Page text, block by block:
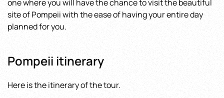
one where you will have the chance to visit the beautiful
site of Pompeii with the ease of having your entire day
planned for you.
Pompeii itinerary
Here is the itinerary of the tour.